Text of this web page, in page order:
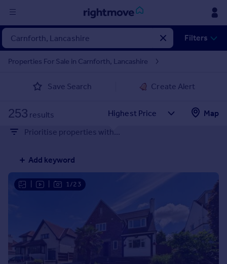
Sign
in
Property for sale
Property valuation
Mortgages
Rent
Property to rent
Student property to rent
Prices
Sold house prices
Property valuation
Filters
Properties For Sale in Carnforth, Lancashire
Save Search Create Alert
253 results
Map
Prioritise properties with...
Add keyword
1/23